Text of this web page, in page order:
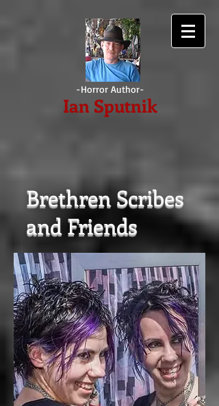
-Horror Author-
Ian Sputnik
Brethren Scribes
and Friends